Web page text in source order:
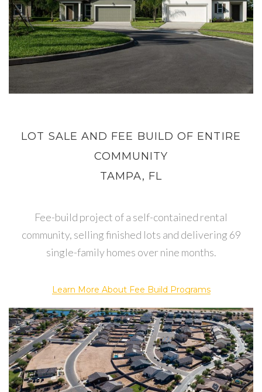
LOT SALE AND FEE BUILD OF ENTIRE
COMMUNITY
TAMPA, FL
Fee-build project of a self-contained rental
community, selling finished lots and delivering 69
single-family homes over nine months.
Learn More About Fee Build Programs